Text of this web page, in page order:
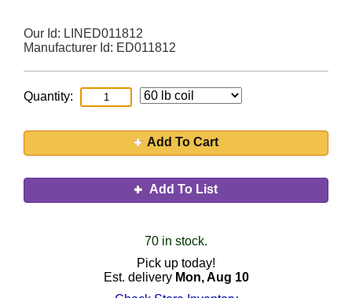
Our Id: LINED011812
Manufacturer Id: ED011812
Quantity:
Add To Cart
Add To List
70 in stock.
Pick up today!
Est. delivery Mon, Aug 10